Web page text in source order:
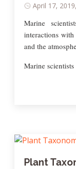
April 17,
Marine
interactions with
and the
Marine
Plant